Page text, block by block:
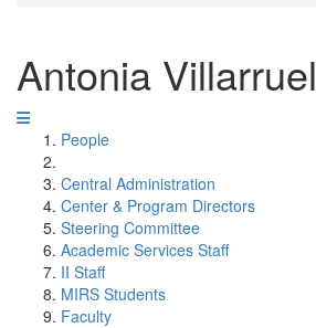
Antonia Villarruel
People
Central Administration
Center & Program Directors
Steering Committee
Academic Services Staff
II Staff
MIRS Students
Faculty